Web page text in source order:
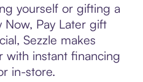
yourself or gifting a
Now, Pay Later gift
Sezzle makes
with instant financing
in-store.